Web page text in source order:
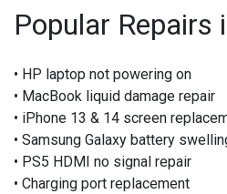
Popular Repairs
• HP laptop not powering on
• MacBook liquid damage repair
• iPhone 13 & 14 screen
• Samsung Galaxy battery
• PS5 HDMI no signal repair
• Charging port replacement